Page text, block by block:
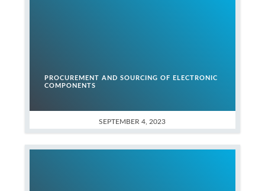
SEPTEMBER 4, 2023
PROCUREMENT AND SOURCING OF ELECTRONIC
COMPONENTS